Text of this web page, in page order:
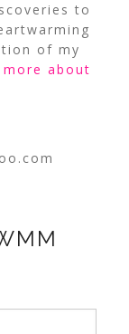
to
of my
more about